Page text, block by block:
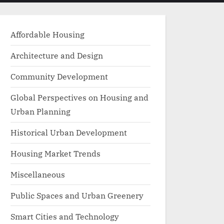
menu
Affordable Housing
Architecture and Design
Community Development
Global Perspectives on Housing and
Urban Planning
Historical Urban Development
Housing Market Trends
Miscellaneous
Public Spaces and Urban Greenery
Smart Cities and Technology